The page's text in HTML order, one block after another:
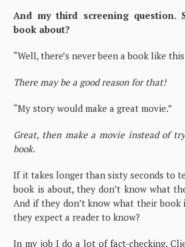
And my third screening question.
book about?
“Well, there’s never been a book like
There may be a good reason for that!
“My story would make a great movie.”
Great, then make a movie instead of
book.
If it takes longer than sixty seconds to
book is about, they don’t know what
And if they don’t know what their book
they expect a reader to know?
In my job I do a lot of fact-checking.